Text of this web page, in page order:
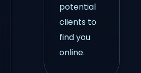
potential
clients to
find you
online.